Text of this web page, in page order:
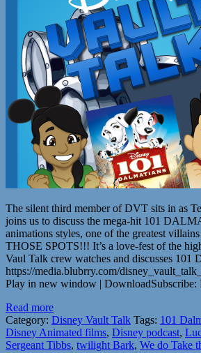
The silent third member of DVT sits in as
joins us to discuss the mega-hit 101
animations styles, one of the greatest
THOSE SPOTS!!! It’s a love-fest of the
Vaul Talk crew watches and discusses 101
https://media.blubrry.com/
Play in new window | DownloadSubscribe:
Read more
Category: Disney Vault Talk Tags: 101
Disney Animated films, Disney podcast,
Sergeant Tibbs, twilight Bark, We do Take